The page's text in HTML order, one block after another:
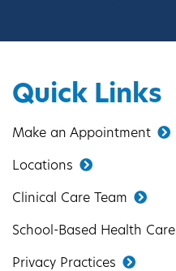
Quick Links
Make an Appointment
Locations
Clinical Care Team
School-Based Health Care
Privacy Practices